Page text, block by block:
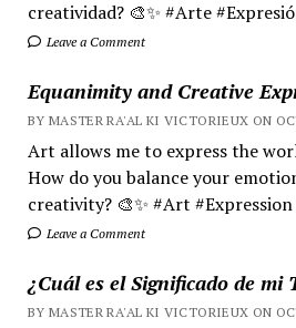
creatividad? 🎨✨ #Arte
Leave a Comment
Equanimity and Creative
BY MASTER RA'AL KI VICTORIEUX ON
Art allows me to express the
How do you balance your
creativity? 🎨✨ #Art
Leave a Comment
¿Cuál es el Significado de mi
BY MASTER RA'AL KI VICTORIEUX ON